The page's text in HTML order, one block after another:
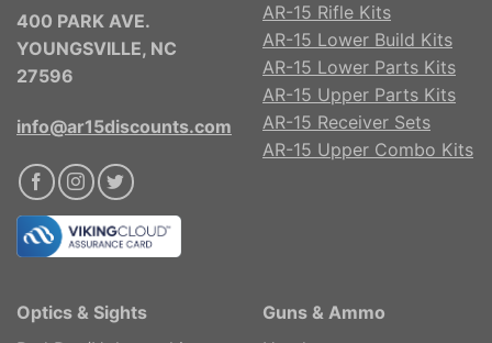
400 PARK AVE.
YOUNGSVILLE, NC
27596
info@ar15discounts.com
AR-15 Rifle Kits
AR-15 Lower Build Kits
AR-15 Lower Parts Kits
AR-15 Upper Parts Kits
AR-15 Receiver Sets
AR-15 Upper Combo Kits
Optics & Sights
Guns & Ammo